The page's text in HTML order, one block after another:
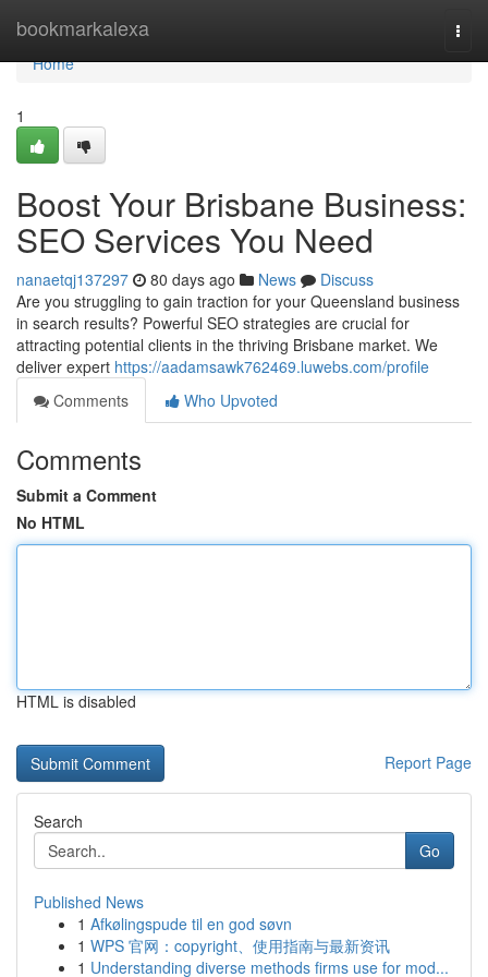
bookmarkalexa
Home
Home
1
Boost Your Brisbane Business:
SEO Services You Need
nanaetqj137297 80 days ago News
Discuss
Are you struggling to gain traction for your Queensland business
in search results? Powerful SEO strategies are crucial for
attracting potential clients in the thriving Brisbane market. We
deliver expert https://aadamsawk762469.luwebs.com/profile
Comments
Who Upvoted
Comments
Submit a Comment
No HTML
HTML is disabled
Report Page
Search
Go
Published News
1 Afkølingspude til en god søvn
1 WPS 官网：copyright、使用指南与最新资讯
1 Understanding diverse methods firms use for mod...